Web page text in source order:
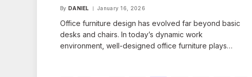
By DANIEL January 16, 2026
Office furniture design has evolved far beyond basic
desks and chairs. In today’s dynamic work
environment, well-designed office furniture plays…